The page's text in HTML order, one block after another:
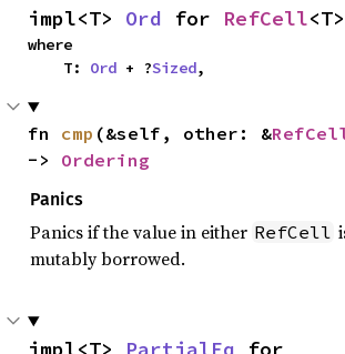
impl<T> Ord for RefCell<T>
where
    T:
Ord + ?Sized,
fn cmp (&self, other: &
-> Ordering
Panics
Panics if the value in either RefCell
mutably borrowed.